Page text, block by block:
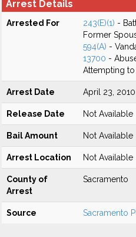
Arrest Details
Arrested For 243(E)(1) -
Former
594(A) -
13700 -
Attempting to
Arrest Date April 23, 2010
Release Date Not Available
Bail Amount Not Available
Arrest Location Not Available
County of
Arrest
Sacramento
Source Sacramento